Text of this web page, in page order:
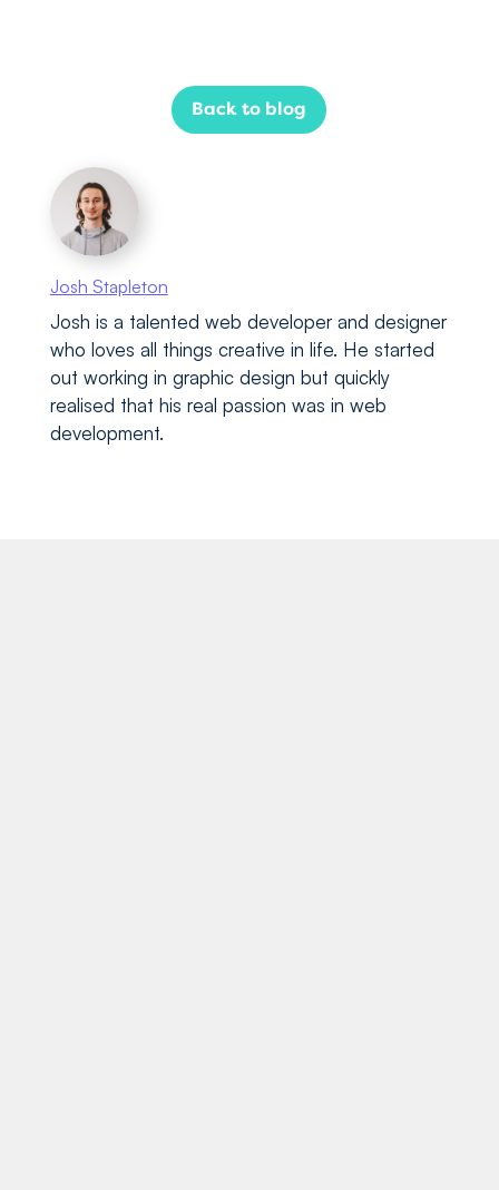
Back to blog
Josh Stapleton
Josh is a talented web developer and designer
who loves all things creative in life. He started
out working in graphic design but quickly
realised that his real passion was in web
development.